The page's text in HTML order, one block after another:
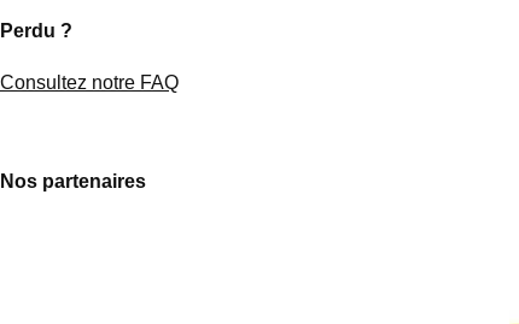
Perdu ?
Consultez notre FAQ
Nos partenaires